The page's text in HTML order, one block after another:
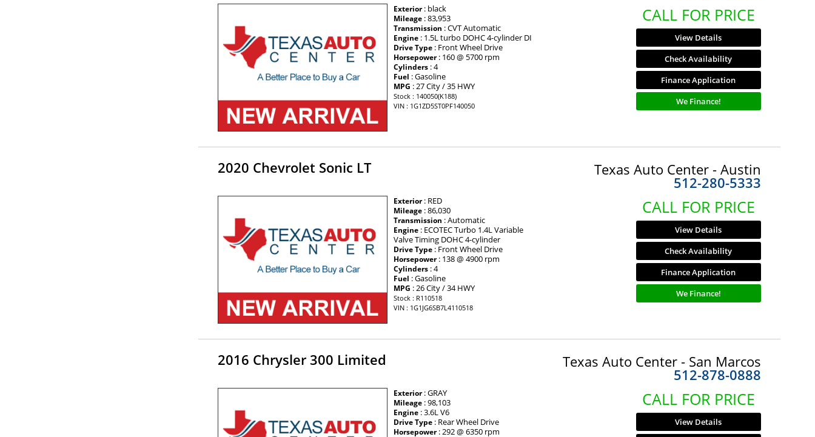
Exterior: black
Mileage : 83,953
Transmission : CVT Automatic
Engine : 1.5L turbo DOHC 4-cylinder DI
Drive Type : Front Wheel Drive
Horsepower: 160 @ 5700 rpm
Cylinders : 4
Fuel : Gasoline
MPG : 27 City / 35 HWY
Stock : 140050(K188)
VIN : 1G1ZD5ST0PF140050
CALL FOR PRICE
View Details
Check Availability
Finance Application
We Finance!
2020 Chevrolet Sonic LT Texas Auto Center - Austin
512-280-5333
Exterior: RED
Mileage : 86,030
Transmission : Automatic
Engine : ECOTEC Turbo 1.4L Variable
Valve Timing DOHC 4-cylinder
Drive Type : Front Wheel Drive
Horsepower: 138 @ 4900 rpm
Cylinders : 4
Fuel : Gasoline
MPG : 26 City / 34 HWY
Stock : R110518
VIN : 1G1JG6SB7L4110518
CALL FOR PRICE
View Details
Check Availability
Finance Application
We Finance!
2016 Chrysler 300 Limited Texas Auto Center - San Marcos
512-878-0888
Exterior: GRAY
Mileage : 98,103
Engine : 3.6L V6
Drive Type : Rear Wheel Drive
Horsepower: 292 @ 6350 rpm
CALL FOR PRICE
View Details